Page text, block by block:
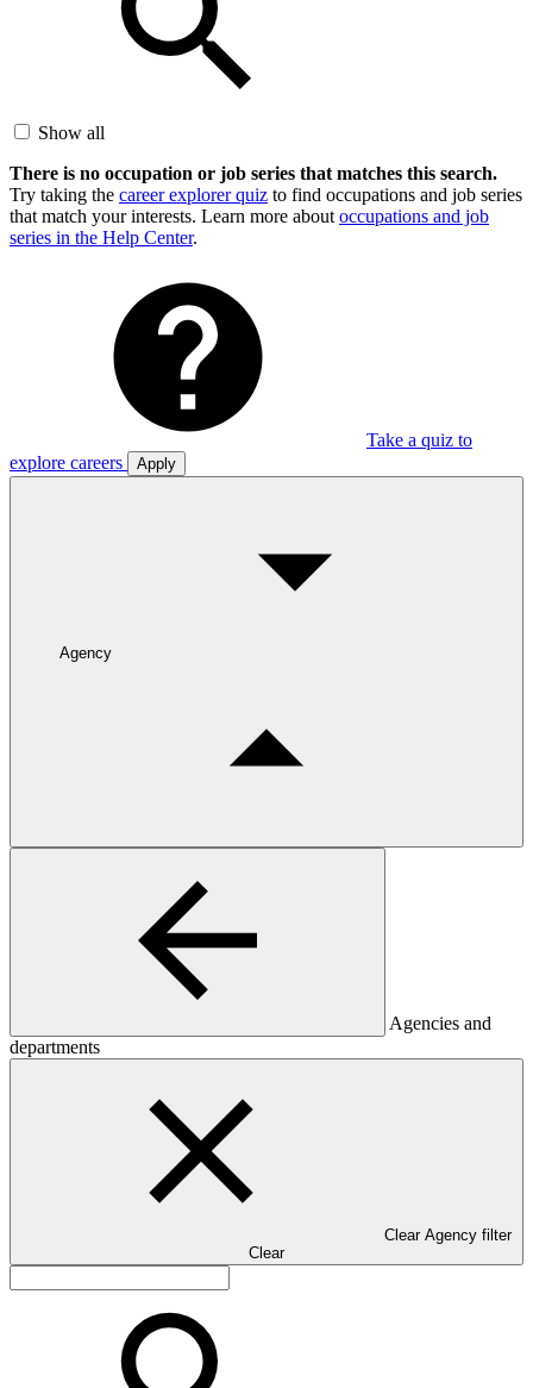
Show all
There is no occupation or job series that matches this search.
Try taking the career explorer quiz to find occupations and job series
that match your interests. Learn more about occupations and job
series in the Help Center.
Take a quiz to
explore careers
Apply
Agency
Agencies and
departments
Clear Agency filter
Clear